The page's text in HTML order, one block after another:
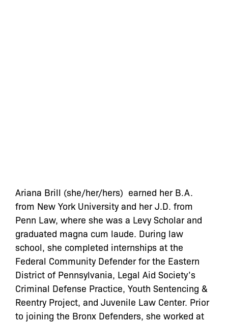
Ariana Brill (she/her/hers) earned her B.A.
from New York University and her J.D. from
Penn Law, where she was a Levy Scholar and
graduated magna cum laude. During law
school, she completed internships at the
Federal Community Defender for the Eastern
District of Pennsylvania, Legal Aid Society’s
Criminal Defense Practice, Youth Sentencing &
Reentry Project, and Juvenile Law Center. Prior
to joining the Bronx Defenders, she worked at